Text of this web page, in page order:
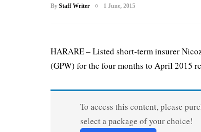
By Staff Writer 1 June, 2015
HARARE – Listed short-term insurer
(GPW) for the four months to April 2015
To access this content, please
select a package of your choice!